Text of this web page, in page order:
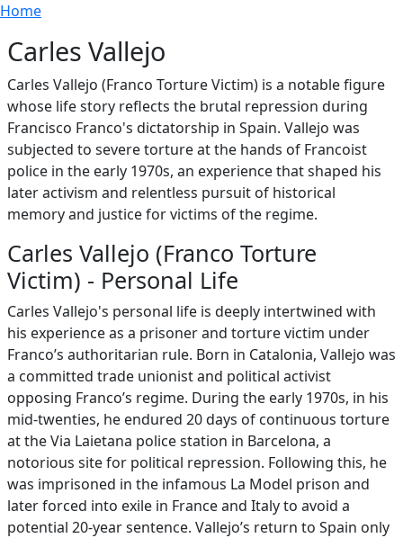
Skip to main content
Breadcrumb
Home
Carles Vallejo
Carles Vallejo (Franco Torture Victim) is a notable figure
whose life story reflects the brutal repression during
Francisco Franco's dictatorship in Spain. Vallejo was
subjected to severe torture at the hands of Francoist
police in the early 1970s, an experience that shaped his
later activism and relentless pursuit of historical
memory and justice for victims of the regime.
Carles Vallejo (Franco Torture
Victim) - Personal Life
Carles Vallejo's personal life is deeply intertwined with
his experience as a prisoner and torture victim under
Franco’s authoritarian rule. Born in Catalonia, Vallejo was
a committed trade unionist and political activist
opposing Franco’s regime. During the early 1970s, in his
mid-twenties, he endured 20 days of continuous torture
at the Via Laietana police station in Barcelona, a
notorious site for political repression. Following this, he
was imprisoned in the infamous La Model prison and
later forced into exile in France and Italy to avoid a
potential 20-year sentence. Vallejo’s return to Spain only